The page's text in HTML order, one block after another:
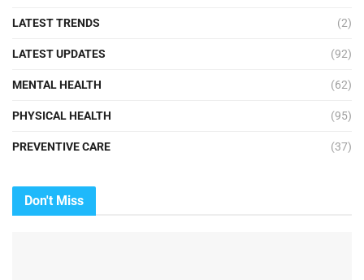
LATEST TRENDS (2)
LATEST UPDATES (92)
MENTAL HEALTH (62)
PHYSICAL HEALTH (95)
PREVENTIVE CARE (37)
Don't Miss